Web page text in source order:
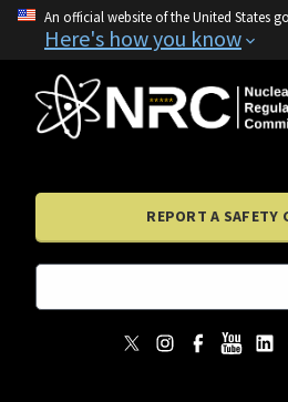
An official website of the United States
Here's how you know
REPORT A SAFETY